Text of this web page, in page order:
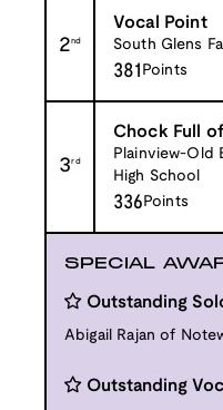
2nd
Vocal Point
South Glens
381 Points
3rd
Chock Full
Plainview-Old
High School
336 Points
SPECIAL
Outstanding
Abigail Rajan of
Outstanding